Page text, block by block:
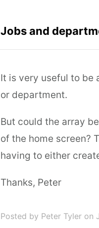
Jobs and
It is very useful to be
or department.
But could the array
of the home screen?
having to either
Thanks, Peter
Posted by Peter Tyler on